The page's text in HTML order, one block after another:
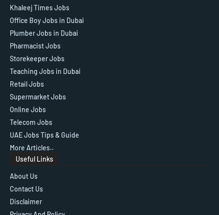
Khaleej Times Jobs
Office Boy Jobs in Dubai
Plumber Jobs in Dubai
Pharmacist Jobs
Storekeeper Jobs
Teaching Jobs in Dubai
Retail Jobs
Supermarket Jobs
Online Jobs
Telecom Jobs
UAE Jobs Tips & Guide
More Articles..
Useful Links
About Us
Contact Us
Disclaimer